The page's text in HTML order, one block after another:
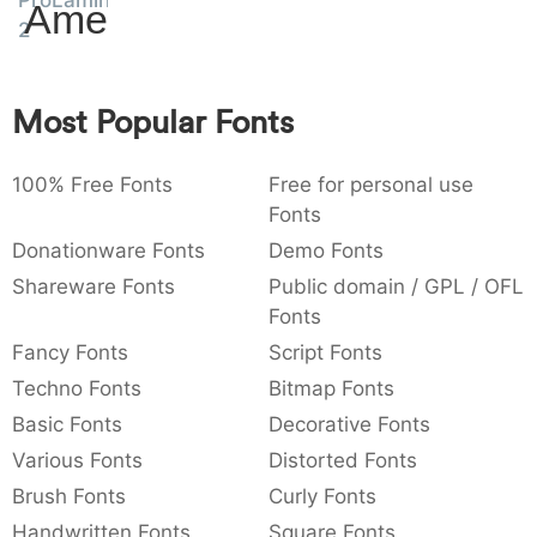
: ,
{ 007b
{
007d 007e € 0080
£
Amet
2
Most Popular Fonts
100% Free Fonts
Free for personal use
Fonts
Donationware Fonts
Demo Fonts
Shareware Fonts
Public domain / GPL / OFL
Fonts
Fancy Fonts
Script Fonts
Techno Fonts
Bitmap Fonts
Basic Fonts
Decorative Fonts
Various Fonts
Distorted Fonts
Brush Fonts
Curly Fonts
Handwritten Fonts
Square Fonts